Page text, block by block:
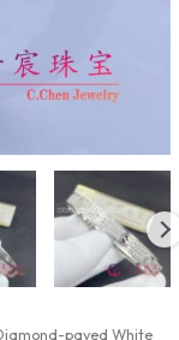
paved White